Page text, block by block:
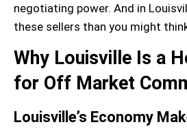
negotiating power. And in
these sellers than you might
Why Louisville Is a
for Off Market
Louisville’s Economy